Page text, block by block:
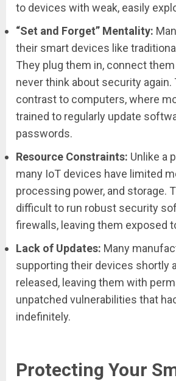
to devices with weak, easily
“Set and Forget” Mentality:
their smart devices like
They plug them in, connect them
never think about security again.
contrast to computers, where
trained to regularly update
passwords.
Resource Constraints: Unlike a
many IoT devices have limited
processing power, and storage.
difficult to run robust security
firewalls, leaving them exposed
Lack of Updates: Many
supporting their devices shortly
released, leaving them with
unpatched vulnerabilities that
indefinitely.
Protecting Your